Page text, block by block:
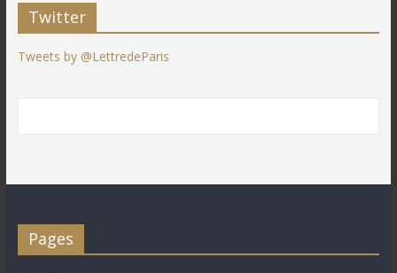
Twitter
Tweets by @LettredeParis
Pages